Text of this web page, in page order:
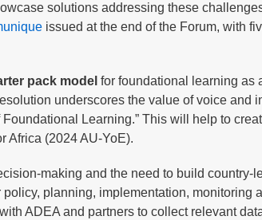
solutions addressing these
issued at the end of the Forum, with
pack model for foundational learning as
underscores the value of voice and
Learning.” This will help to
Africa (2024 AU-YoE).
making and the need to build country-
planning, implementation, monitoring
ADEA and partners to collect relevant